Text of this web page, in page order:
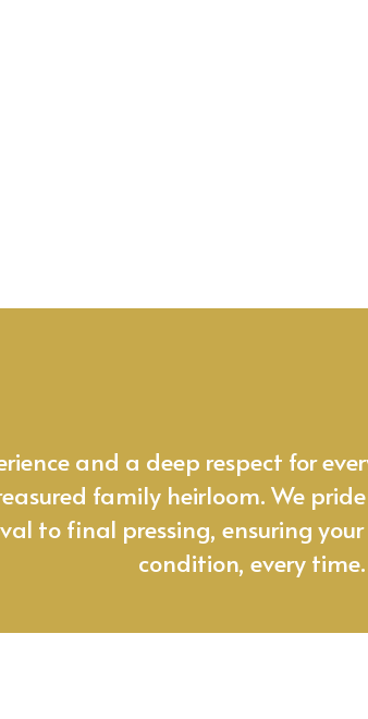
and a deep respect for
family heirloom. We
to final pressing, ensuring
condition, every time.